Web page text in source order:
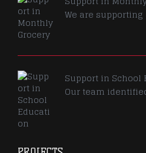
We are supporting
Support in School
Our team